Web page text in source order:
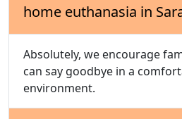
home euthanasia in
Absolutely, we encourage
can say goodbye in a
environment.